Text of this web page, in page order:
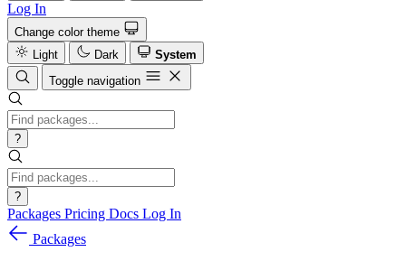
Log In
Change color theme
Light
Dark
System
Toggle navigation
?
?
Packages Pricing Docs Log In
Packages